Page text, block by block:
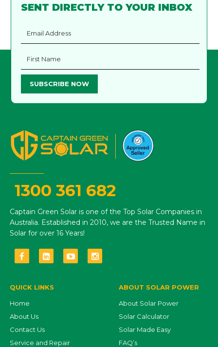
SENT DIRECTLY TO YOUR INBOX
SUBSCRIBE NOW
1300 361 682
Captain Green Solar is one of the Top Solar Companies in
Australia. Established in 2010, we are the Trusted Name in
Solar for over 16 Years!
QUICK LINKS
Home
About Us
Contact Us
Service and Repair
ABOUT SOLAR POWER
About Solar Power
Solar Calculator
Solar Made Easy
FAQ’s